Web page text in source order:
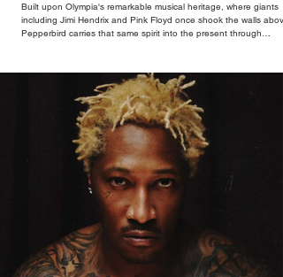
Built upon Olympia's remarkable musical heritage, where giants
including Jimi Hendrix and Pink Floyd once shook the walls
Pepperbird carries that same spirit into the present through